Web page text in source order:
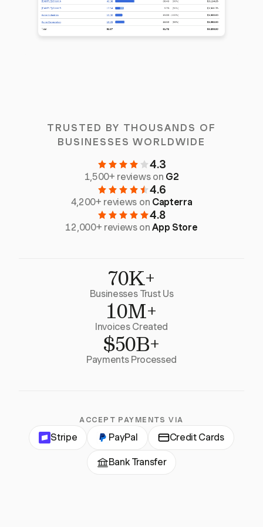
TRUSTED BY THOUSANDS OF
BUSINESSES WORLDWIDE
4.3
1,500+ reviews on G2
4.6
4,200+ reviews on Capterra
4.8
12,000+ reviews onApp Store
70K+
Businesses Trust Us
10M+
Invoices Created
$50B+
Payments Processed
ACCEPT PAYMENTS VIA
Stripe PayPal Credit Cards
Bank Transfer